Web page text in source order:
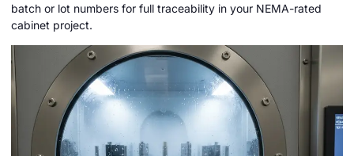
batch or lot numbers for full traceability in your NEMA-rated
cabinet project.